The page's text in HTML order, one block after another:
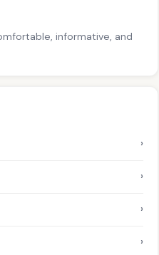
informative, and
›
›
›
›